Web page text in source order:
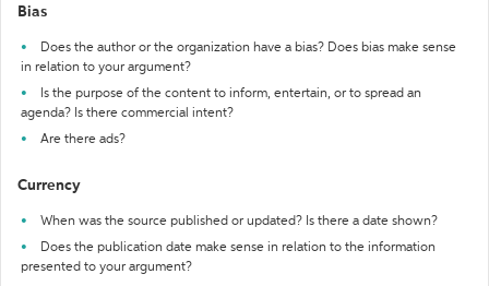
Bias
Does the author or the organization have a bias? Does bias make sense
in relation to your argument?
Is the purpose of the content to inform, entertain, or to spread an
agenda? Is there commercial intent?
Are there ads?
Currency
When was the source published or updated? Is there a date shown?
Does the publication date make sense in relation to the information
presented to your argument?